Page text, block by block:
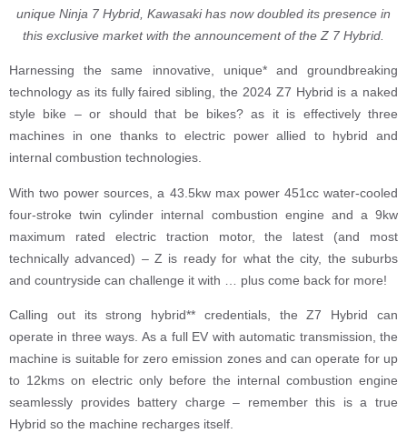
unique Ninja 7 Hybrid, Kawasaki has now doubled its presence in
this exclusive market with the announcement of the Z 7 Hybrid.
Harnessing the same innovative, unique* and groundbreaking
technology as its fully faired sibling, the 2024 Z7 Hybrid is a naked
style bike – or should that be bikes? as it is effectively three
machines in one thanks to electric power allied to hybrid and
internal combustion technologies.
With two power sources, a 43.5kw max power 451cc water-cooled
four-stroke twin cylinder internal combustion engine and a 9kw
maximum rated electric traction motor, the latest (and most
technically advanced) – Z is ready for what the city, the suburbs
and countryside can challenge it with … plus come back for more!
Calling out its strong hybrid** credentials, the Z7 Hybrid can
operate in three ways. As a full EV with automatic transmission, the
machine is suitable for zero emission zones and can operate for up
to 12kms on electric only before the internal combustion engine
seamlessly provides battery charge – remember this is a true
Hybrid so the machine recharges itself.